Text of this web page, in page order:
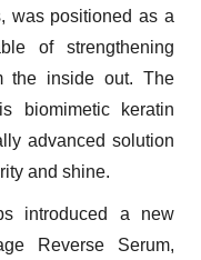
was positioned as a
of strengthening
the inside out. The
biomimetic keratin
advanced solution
and shine.
introduced a new
Reverse Serum,